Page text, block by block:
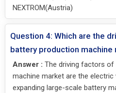
NEXTROM(Austria)
Question 4: Which are the
battery production machine
Answer : The driving factors
machine market are the electric
expanding large-scale battery